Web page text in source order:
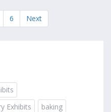
6 Next
Exhibits
baking